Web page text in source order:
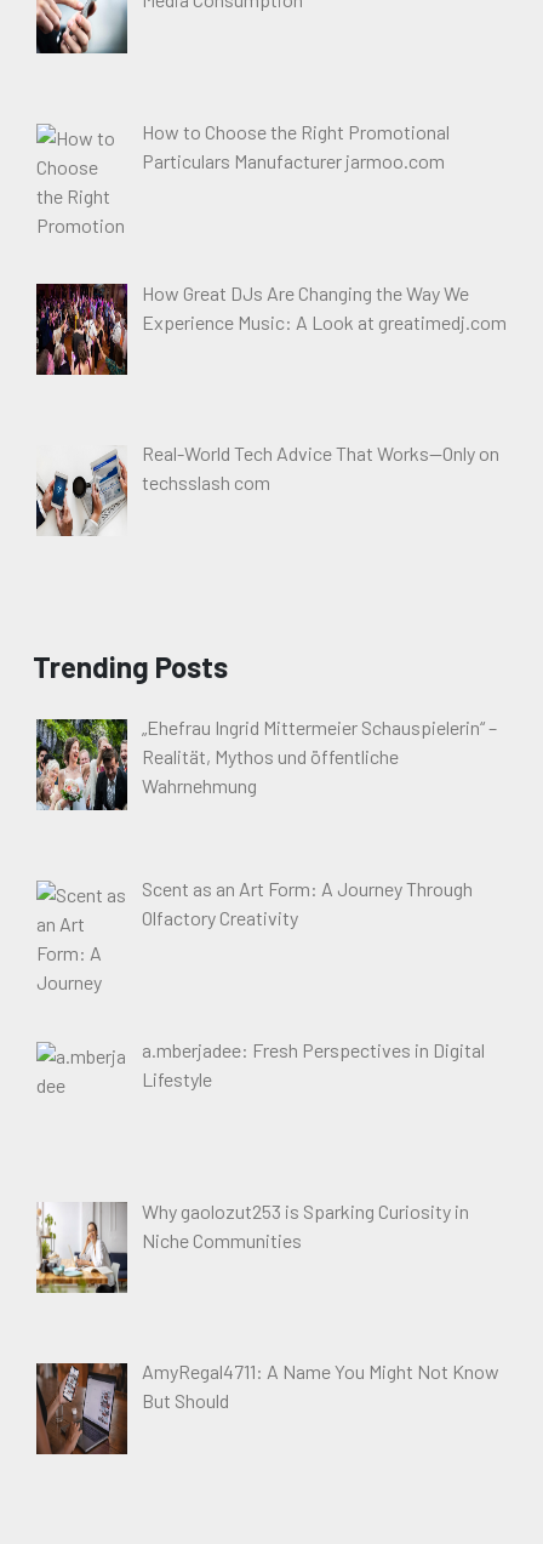
How to Choose the Right Promotional
Particulars Manufacturer jarmoo.com
How Great DJs Are Changing the Way We
Experience Music: A Look at greatimedj.com
Real-World Tech Advice That Works—Only on
techsslash com
Trending Posts
„Ehefrau Ingrid Mittermeier Schauspielerin“ –
Realität, Mythos und öffentliche
Wahrnehmung
Scent as an Art Form: A Journey Through
Olfactory Creativity
a.mberjadee: Fresh Perspectives in Digital
Lifestyle
Why gaolozut253 is Sparking Curiosity in
Niche Communities
AmyRegal4711: A Name You Might Not Know
But Should